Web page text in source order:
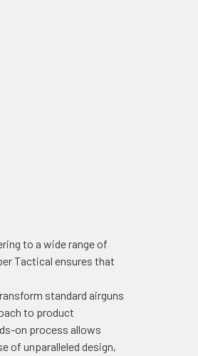
to a wide range of
Tactical ensures that
standard airguns
to product
on process allows
of unparalleled design,